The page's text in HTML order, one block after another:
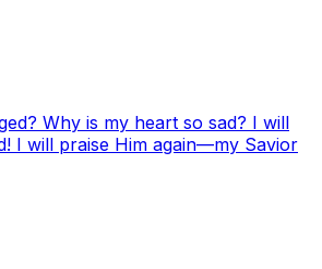
Why is my heart so sad? I will
I will praise Him again—my Savior